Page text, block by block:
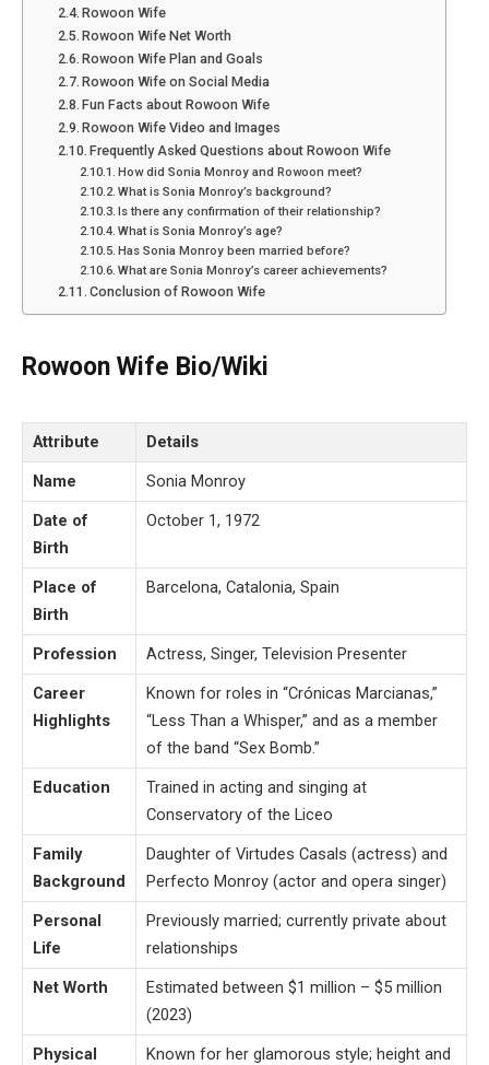
Rowoon Wife
Rowoon Wife Net Worth
Rowoon Wife Plan and Goals
Rowoon Wife on Social Media
Fun Facts about Rowoon Wife
Rowoon Wife Video and Images
Frequently Asked Questions about Rowoon Wife
How did Sonia Monroy and Rowoon meet?
What is Sonia Monroy’s background?
Is there any confirmation of their relationship?
What is Sonia Monroy’s age?
Has Sonia Monroy been married before?
What are Sonia Monroy’s career achievements?
Conclusion of Rowoon Wife
Rowoon Wife Bio/Wiki
Attribute
Details
Name
Sonia Monroy
Date of
Birth
October 1, 1972
Place of
Birth
Barcelona, Catalonia, Spain
Profession
Actress, Singer, Television Presenter
Career
Highlights
Known for roles in “Crónicas Marcianas,”
“Less Than a Whisper,” and as a member
of the band “Sex Bomb.”
Education
Trained in acting and singing at
Conservatory of the Liceo
Family
Background
Daughter of Virtudes Casals (actress) and
Perfecto Monroy (actor and opera singer)
Personal
Life
Previously married; currently private about
relationships
Net Worth
Estimated between $1 million – $5 million
(2023)
Physical
Known for her glamorous style; height and